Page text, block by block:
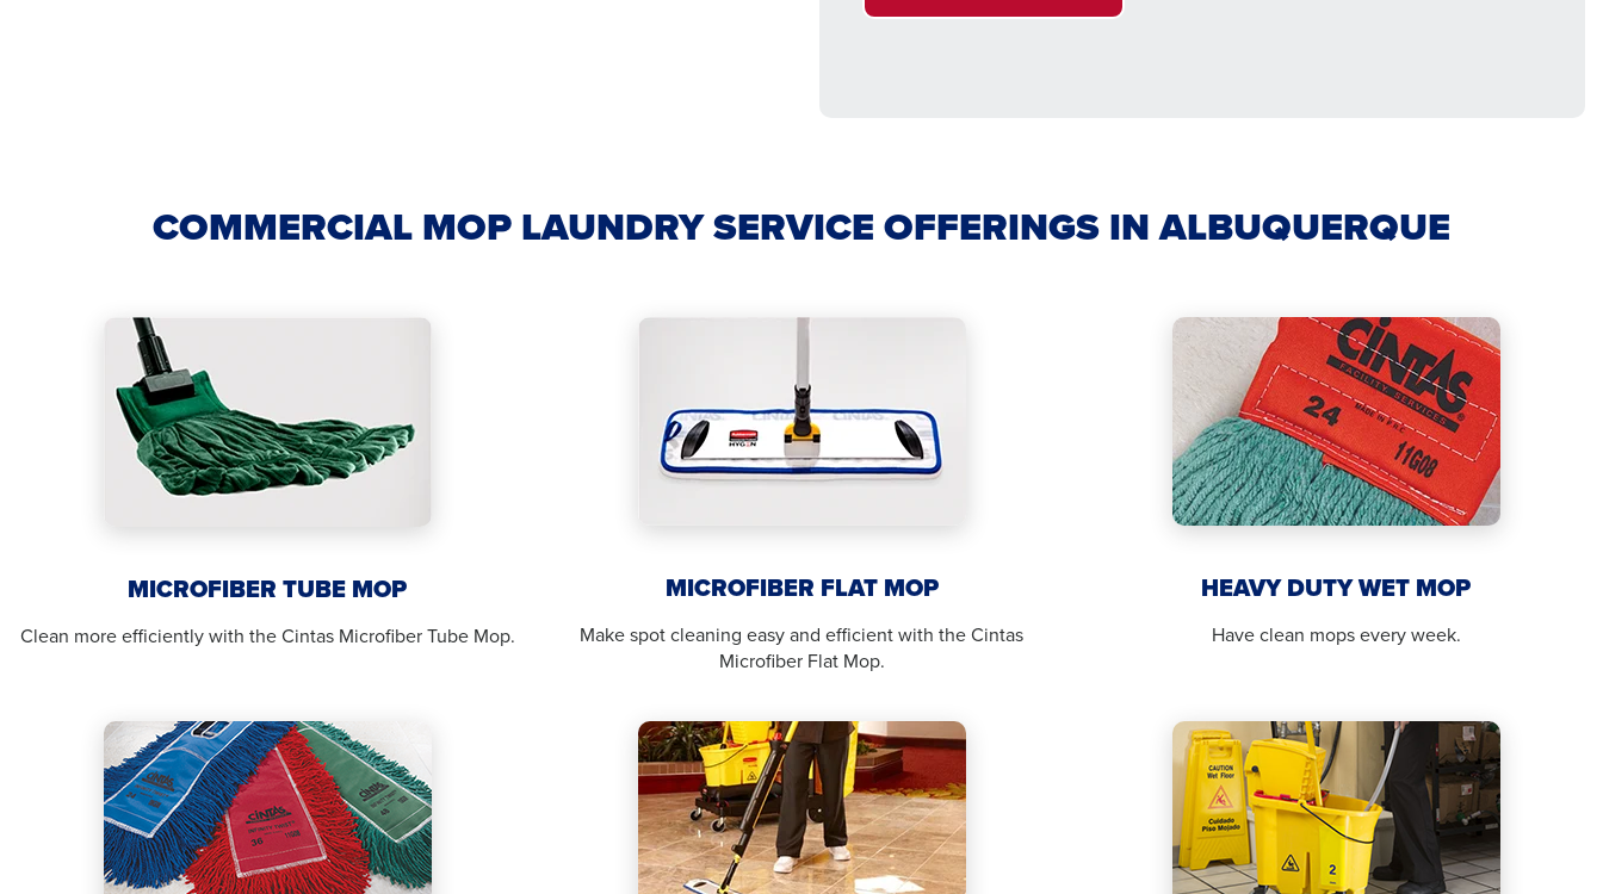
COMMERCIAL MOP LAUNDRY SERVICE OFFERINGS IN ALBUQUERQUE
MICROFIBER TUBE MOP
Clean more efficiently with the Cintas Microfiber Tube Mop.
MICROFIBER FLAT MOP
Make spot cleaning easy and efficient with the Cintas
Microfiber Flat Mop.
HEAVY DUTY WET MOP
Have clean mops every week.